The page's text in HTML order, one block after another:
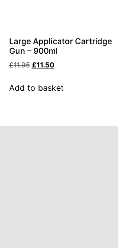
Large Applicator Cartridge
Gun – 900ml
£11.95 £11.50
Add to basket